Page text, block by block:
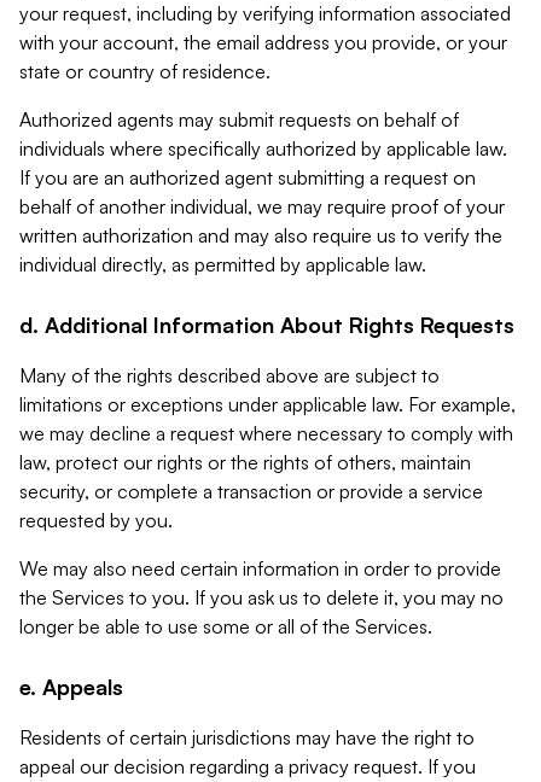
your request, including by verifying information associated
with your account, the email address you provide, or your
state or country of residence.
Authorized agents may submit requests on behalf of
individuals where specifically authorized by applicable law.
If you are an authorized agent submitting a request on
behalf of another individual, we may require proof of your
written authorization and may also require us to verify the
individual directly, as permitted by applicable law.
d. Additional Information About Rights Requests
Many of the rights described above are subject to
limitations or exceptions under applicable law. For example,
we may decline a request where necessary to comply with
law, protect our rights or the rights of others, maintain
security, or complete a transaction or provide a service
requested by you.
We may also need certain information in order to provide
the Services to you. If you ask us to delete it, you may no
longer be able to use some or all of the Services.
e. Appeals
Residents of certain jurisdictions may have the right to
appeal our decision regarding a privacy request. If you